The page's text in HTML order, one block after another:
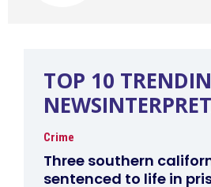
TOP 10
Crime
Three southern
sentenced to life in